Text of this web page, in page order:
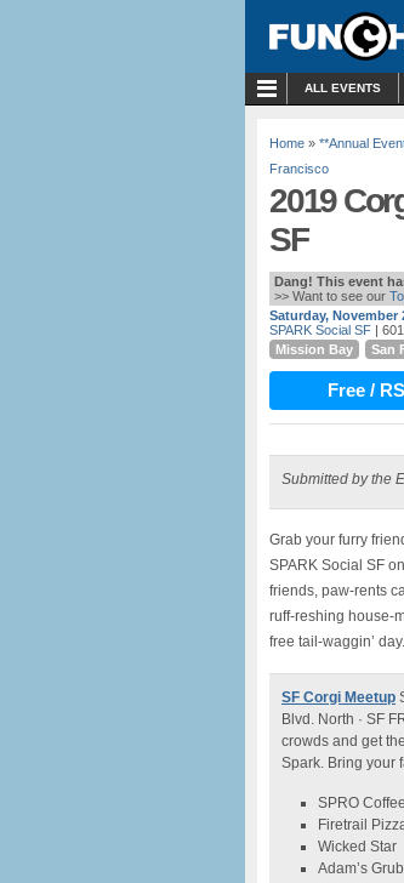
ALL EVENTS
Home » **Annual
Francisco
2019
SF
Dang! This event
>> Want to see our
Saturday, November
SPARK Social SF |
Mission Bay
San
Free /
Submitted by the
Grab your furry
SPARK Social SF
friends, paw-rents
ruff-reshing house-
free tail-waggin’ day.
SF Corgi Meetup
Blvd. North · SF
crowds and get
Spark. Bring your
SPRO
Firetrail
Wicked Star
Adam’s